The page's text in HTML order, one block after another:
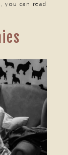
you can read